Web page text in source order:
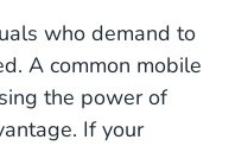
who demand to
A common mobile
the power of
If your